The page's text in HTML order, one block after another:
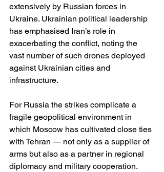
extensively by Russian forces in
Ukraine. Ukrainian political leadership
has emphasised Iran’s role in
exacerbating the conflict, noting the
vast number of such drones deployed
against Ukrainian cities and
infrastructure.
For Russia the strikes complicate a
fragile geopolitical environment in
which Moscow has cultivated close ties
with Tehran — not only as a supplier of
arms but also as a partner in regional
diplomacy and military cooperation.